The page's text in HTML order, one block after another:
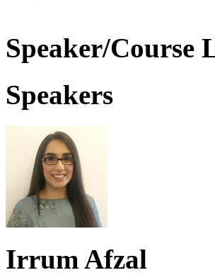
Speaker/Course
Speakers
Irrum Afzal